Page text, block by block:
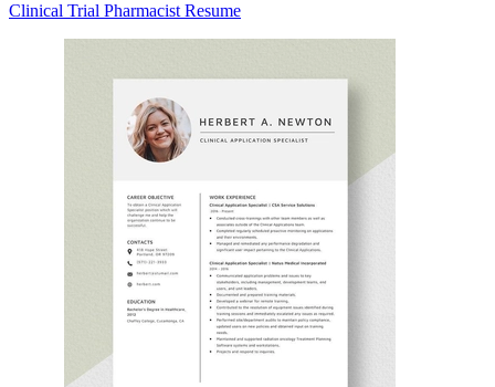
Clinical Trial Pharmacist Resume